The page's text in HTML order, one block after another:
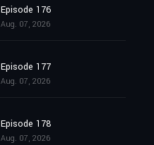
Episode 176
Aug. 07, 2026
Episode 177
Aug. 07, 2026
Episode 178
Aug. 07, 2026